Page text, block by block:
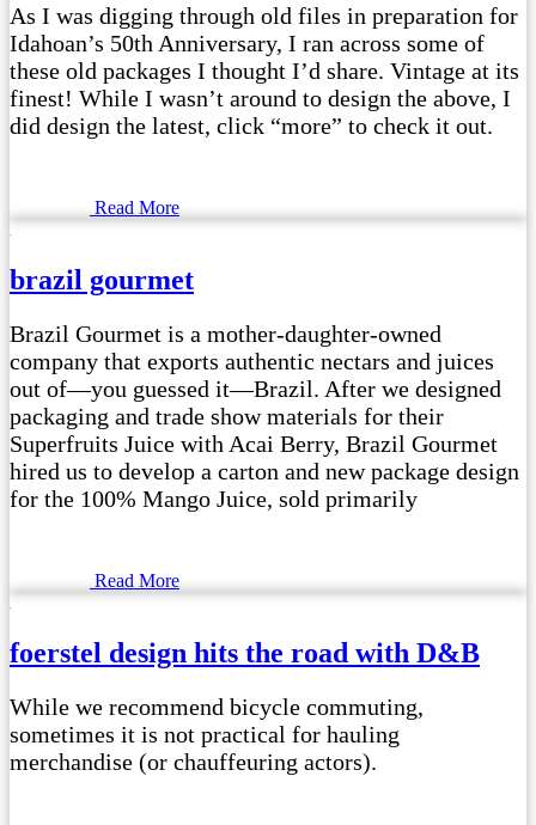
As I was digging through old files in preparation for
Idahoan’s 50th Anniversary, I ran across some of
these old packages I thought I’d share. Vintage at its
finest! While I wasn’t around to design the above, I
did design the latest, click “more” to check it out.
Read More
brazil gourmet
Brazil Gourmet is a mother-daughter-owned
company that exports authentic nectars and juices
out of—you guessed it—Brazil. After we designed
packaging and trade show materials for their
Superfruits Juice with Acai Berry, Brazil Gourmet
hired us to develop a carton and new package design
for the 100% Mango Juice, sold primarily
Read More
foerstel design hits the road with D&B
While we recommend bicycle commuting,
sometimes it is not practical for hauling
merchandise (or chauffeuring actors).